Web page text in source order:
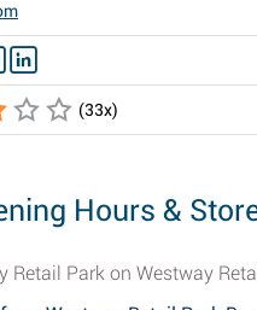
(33x)
Hours &
Retail Park on Westway